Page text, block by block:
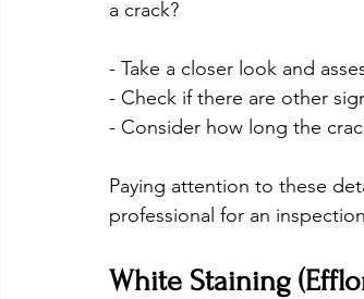
a crack?
- Take a closer look and
- Check if there are other
- Consider how long the
Paying attention to these
professional for an
White Staining